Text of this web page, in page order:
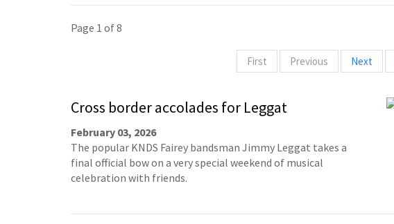
Page 1 of 8
First Previous Next
Cross border accolades for Leggat
February 03, 2026
The popular KNDS Fairey bandsman Jimmy Leggat takes a
final official bow on a very special weekend of musical
celebration with friends.